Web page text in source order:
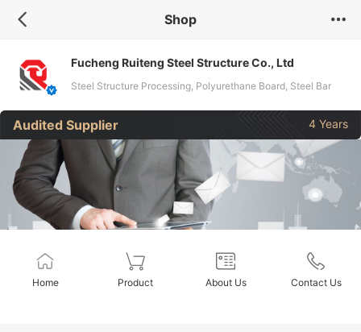
Shop
Fucheng Ruiteng Steel Structure Co., Ltd
Steel Structure Processing, Polyurethane Board, Steel Bar
Tress Floor Bearing Plate, Container House, Metal Carved
Board
Audited Supplier 4 Years
Home Product About Us Contact Us